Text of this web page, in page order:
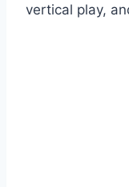
vertical play,